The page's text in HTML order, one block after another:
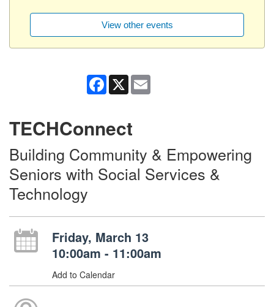
View other events
Facebook
X
TECHConnect
Building Community & Empowering
Seniors with Social Services &
Technology
Friday, March 13
10:00am - 11:00am
Add to Calendar